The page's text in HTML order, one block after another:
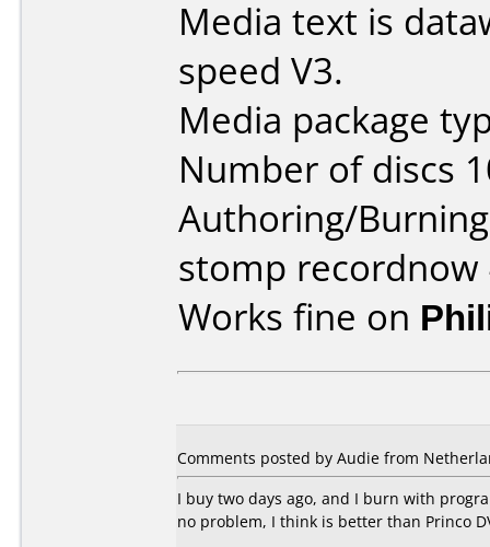
Media text is
speed V3.
Media package
Number of discs
Authoring/
stomp recordnow
Works fine on
Comments posted by Audie from
I buy two days ago, and I burn with
no problem, I think is better than Princo